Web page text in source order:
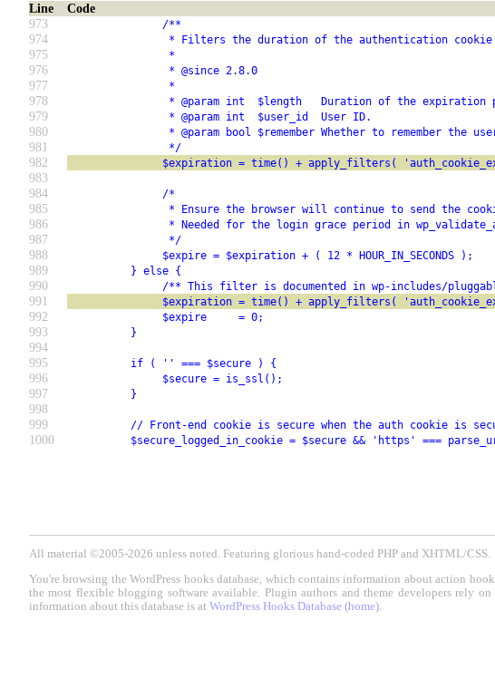
Line
Code
973
/**
974 * Filters the duration of the authentication cookie
975 *
976 * @since 2.8.0
977 *
978 * @param int  $length   Duration of the expiration
979 * @param int  $user_id  User ID.
980 * @param bool $remember Whether to remember the
981 */
982 $expiration = time() + apply_filters( 'auth_cookie_expiration',
983
984
/*
985 * Ensure the browser will continue to send the cookie
986 * Needed for the login grace period in
987 */
988 $expire = $expiration + ( 12 * HOUR_IN_SECONDS );
989 } else {
990 /** This filter is documented in wp-includes/
991 $expiration = time() + apply_filters( 'auth_cookie_expiration',
992 $expire     = 0;
993 }
994
995
if ( '' === $secure ) {
996 $secure = is_ssl();
997 }
998
999
// Front-end cookie is secure when the auth cookie is secure
1000 $secure_logged_in_cookie = $secure && 'https' === parse_url(
All material ©2005-2026 unless noted. Featuring glorious hand-coded PHP and XHTML/CSS.
You're browsing the WordPress hooks database, which contains information about action
the most flexible blogging software available. Plugin authors and theme developers rely
information about this database is at WordPress Hooks Database (home).